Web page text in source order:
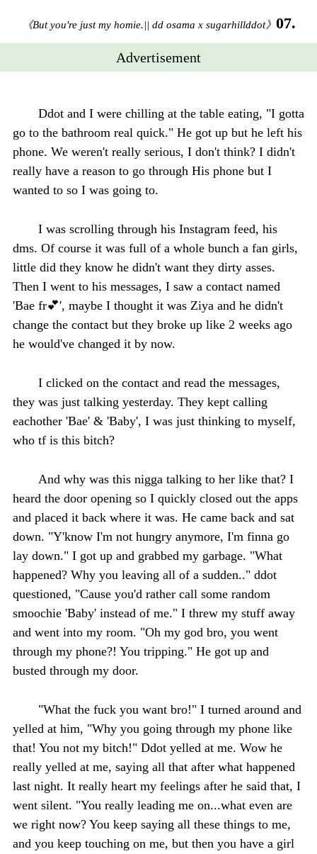
《But you're just my homie.|| dd osama x sugarhillddot》 07.
Advertisement
Ddot and I were chilling at the table eating, "I gotta
go to the bathroom real quick." He got up but he left his
phone. We weren't really serious, I don't think? I didn't
really have a reason to go through His phone but I
wanted to so I was going to.
I was scrolling through his Instagram feed, his
dms. Of course it was full of a whole bunch a fan girls,
little did they know he didn't want they dirty asses.
Then I went to his messages, I saw a contact named
'Bae fr💕', maybe I thought it was Ziya and he didn't
change the contact but they broke up like 2 weeks ago
he would've changed it by now.
I clicked on the contact and read the messages,
they was just talking yesterday. They kept calling
eachother 'Bae' & 'Baby', I was just thinking to myself,
who tf is this bitch?
And why was this nigga talking to her like that? I
heard the door opening so I quickly closed out the apps
and placed it back where it was. He came back and sat
down. "Y'know I'm not hungry anymore, I'm finna go
lay down." I got up and grabbed my garbage. "What
happened? Why you leaving all of a sudden.." ddot
questioned, "Cause you'd rather call some random
smoochie 'Baby' instead of me." I threw my stuff away
and went into my room. "Oh my god bro, you went
through my phone?! You tripping." He got up and
busted through my door.
"What the fuck you want bro!" I turned around and
yelled at him, "Why you going through my phone like
that! You not my bitch!" Ddot yelled at me. Wow he
really yelled at me, saying all that after what happened
last night. It really heart my feelings after he said that, I
went silent. "You really leading me on...what even are
we right now? You keep saying all these things to me,
and you keep touching on me, but then you have a girl